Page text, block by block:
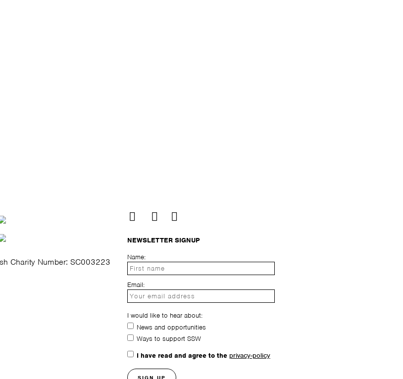
Charity Number: SC003223
NEWSLETTER SIGNUP
Name:
Email:
I would like to hear about:
News and opportunities
Ways to support SSW
I have read and agree to the privacy-policy